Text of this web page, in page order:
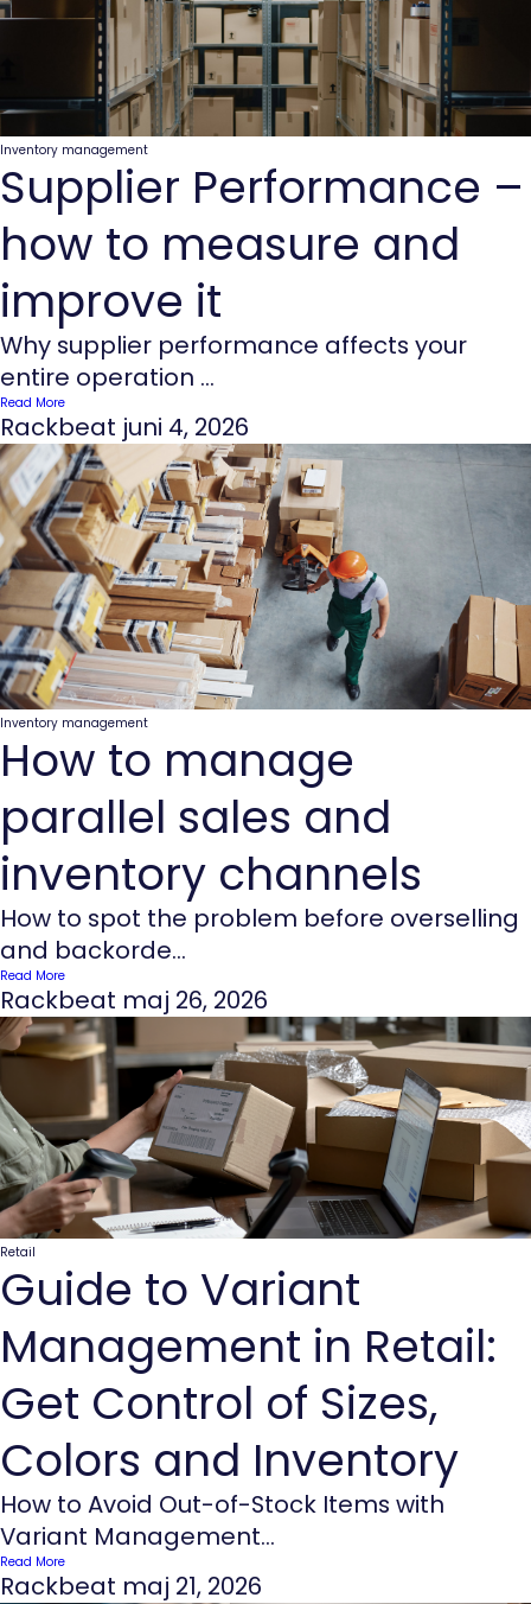
Inventory management
Supplier Performance –
how to measure and
improve it
Why supplier performance affects your
entire operation ...
Read More
Rackbeat juni 4, 2026
Inventory management
How to manage
parallel sales and
inventory channels
How to spot the problem before overselling
and backorde...
Read More
Rackbeat maj 26, 2026
Retail
Guide to Variant
Management in Retail:
Get Control of Sizes,
Colors and Inventory
How to Avoid Out-of-Stock Items with
Variant Management...
Read More
Rackbeat maj 21, 2026